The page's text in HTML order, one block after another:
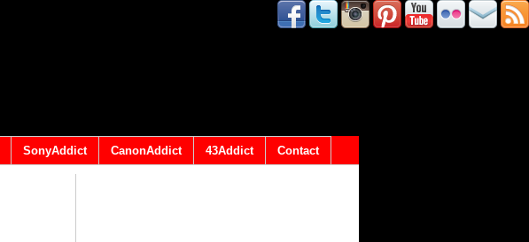
SonyAddict CanonAddict 43Addict Contact